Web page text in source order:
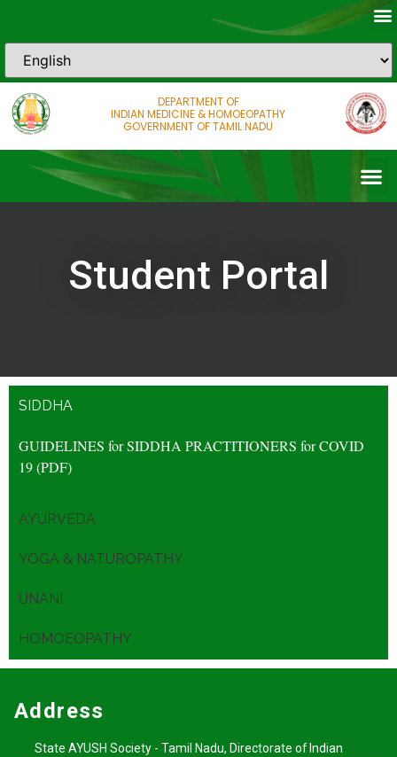
DEPARTMENT OF
INDIAN MEDICINE & HOMOEOPATHY
GOVERNMENT OF TAMIL NADU
Student Portal
SIDDHA
GUIDELINES for SIDDHA PRACTITIONERS forCOVID
19 (PDF)
AYURVEDA
YOGA & NATUROPATHY
UNANI
HOMOEOPATHY
Address
State AYUSH Society - Tamil Nadu, Directorate of Indian